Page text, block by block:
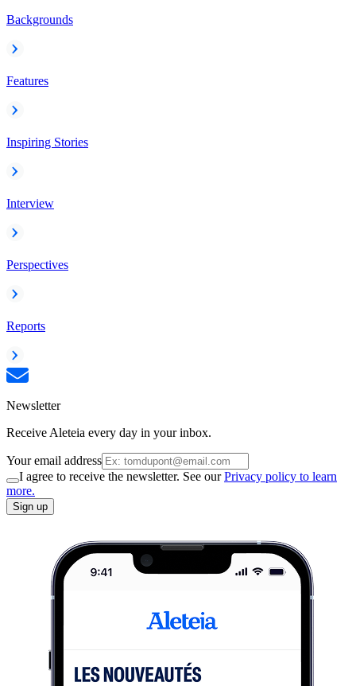
Backgrounds
Features
Inspiring Stories
Interview
Perspectives
Reports
Newsletter
Receive Aleteia every day in your inbox.
Your email address
I agree to receive the newsletter. See ourPrivacy policy to learn
more.
Sign up